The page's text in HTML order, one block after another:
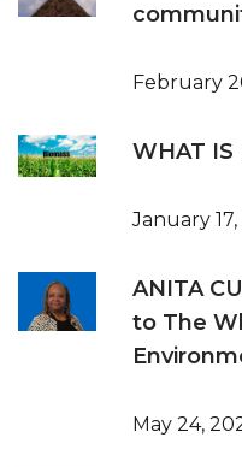
February
WHAT IS
January
ANITA
to The
May 24,